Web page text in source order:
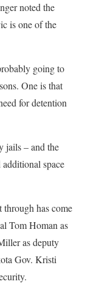
noted the
is one of the
going to
One is that
for detention
jails – and the
space
has come
Tom Homan as
as deputy
Gov. Kristi